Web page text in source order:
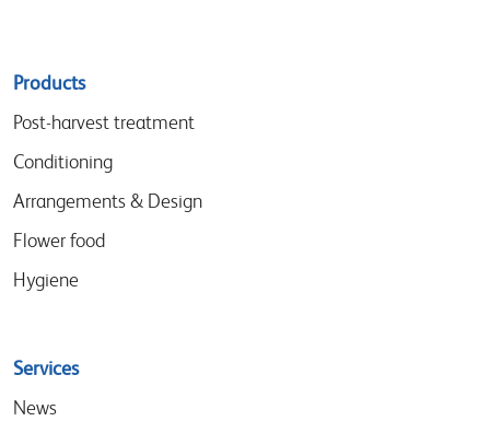
Sitemap
menu
Products
Post-harvest treatment
Conditioning
Arrangements & Design
Flower food
Hygiene
Services
News